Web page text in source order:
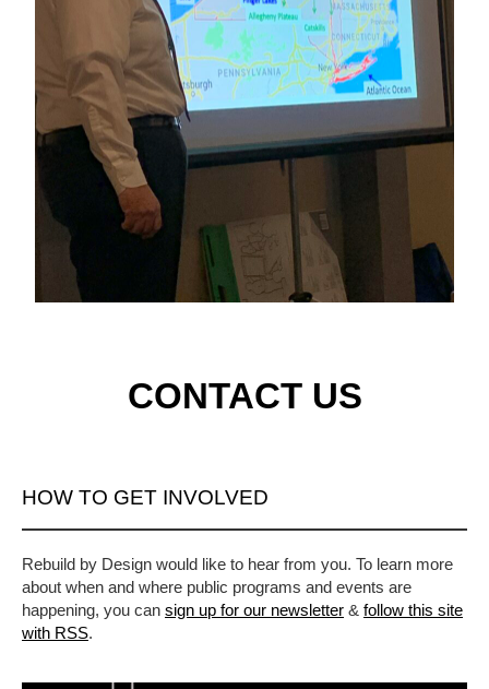
CONTACT US
HOW TO GET INVOLVED
Rebuild by Design would like to hear from you. To learn more
about when and where public programs and events are
happening, you can sign up for our newsletter & follow this site
with RSS.